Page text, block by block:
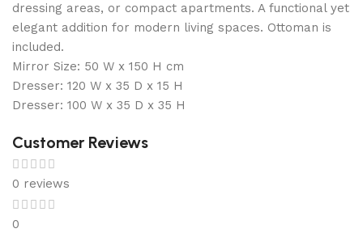
dressing areas, or compact apartments. A functional yet
elegant addition for modern living spaces. Ottoman is
included.
Mirror Size: 50 W x 150 H cm
Dresser: 120 W x 35 D x 15 H
Dresser: 100 W x 35 D x 35 H
Customer Reviews
0 reviews
0